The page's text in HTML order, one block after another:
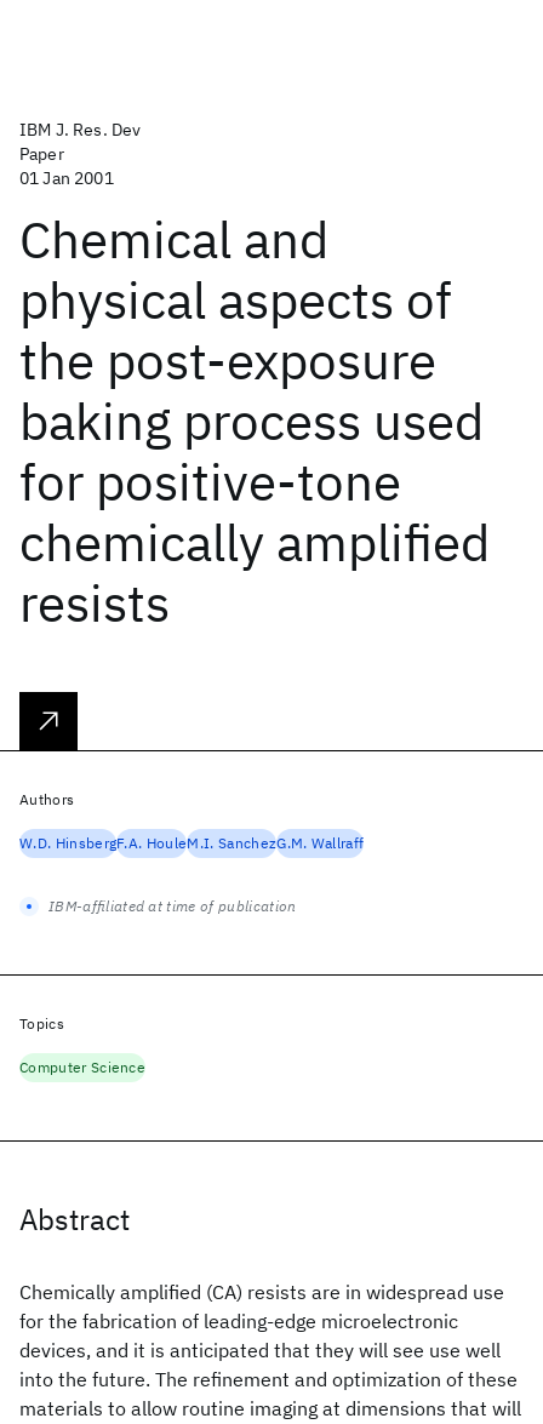
IBM J. Res. Dev
Paper
01 Jan 2001
Chemical and
physical aspects of
the post-exposure
baking process used
for positive-tone
chemically amplified
resists
Abstract
Chemically amplified (CA) resists are in widespread use
for the fabrication of leading-edge microelectronic
devices, and it is anticipated that they will see use well
into the future. The refinement and optimization of these
materials to allow routine imaging at dimensions that will
Authors
W.D. HinsbergF.A. HouleM.I. SanchezG.M. Wallraff
IBM-affiliated at time of publication
Topics
Computer Science